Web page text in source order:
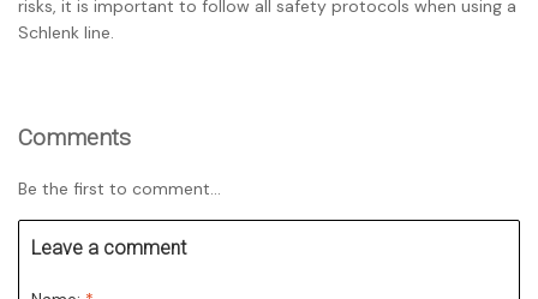
risks, it is important to follow all safety protocols when using a
Schlenk line.
Comments
Be the first to comment...
Leave a comment